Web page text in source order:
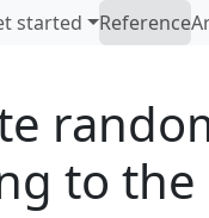
started Reference
to the